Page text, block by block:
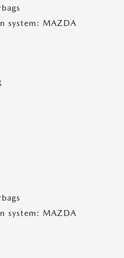
system: MAZDA
system: MAZDA